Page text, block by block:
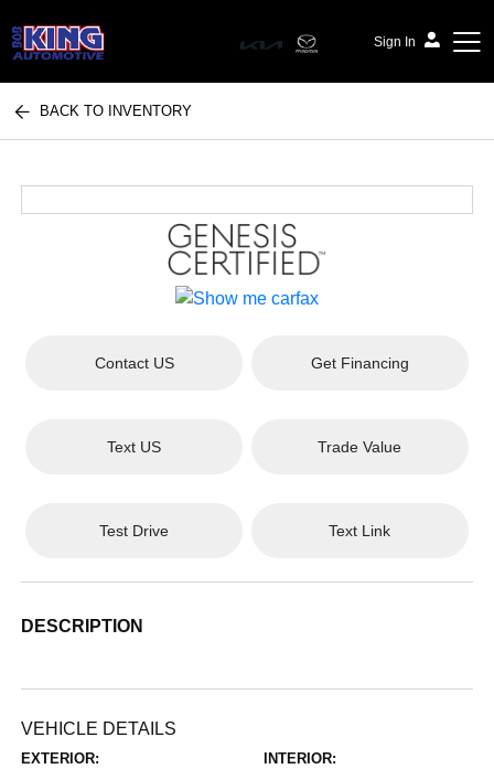
Sign In
Bob King Automotive
BACK TO INVENTORY
Contact US Get Financing
Text US Trade Value
Test Drive Text Link
DESCRIPTION
VEHICLE DETAILS
EXTERIOR: INTERIOR: